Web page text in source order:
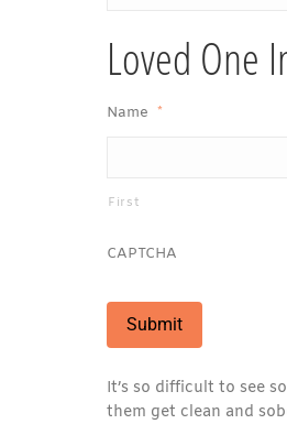
Loved One
Name *
First
CAPTCHA
It’s so difficult to see
them get clean and